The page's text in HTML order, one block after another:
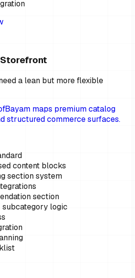
a lean but more flexible
Bayam maps premium catalog
structured commerce surfaces.
content blocks
section system
section
logic